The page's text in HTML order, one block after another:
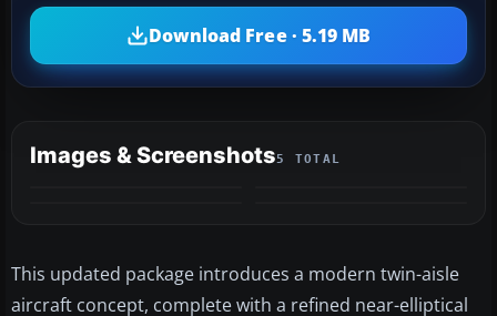
Download Free · 5.19 MB
Images & Screenshots5 TOTAL
This updated package introduces a modern twin-aisle
aircraft concept, complete with a refined near-elliptical